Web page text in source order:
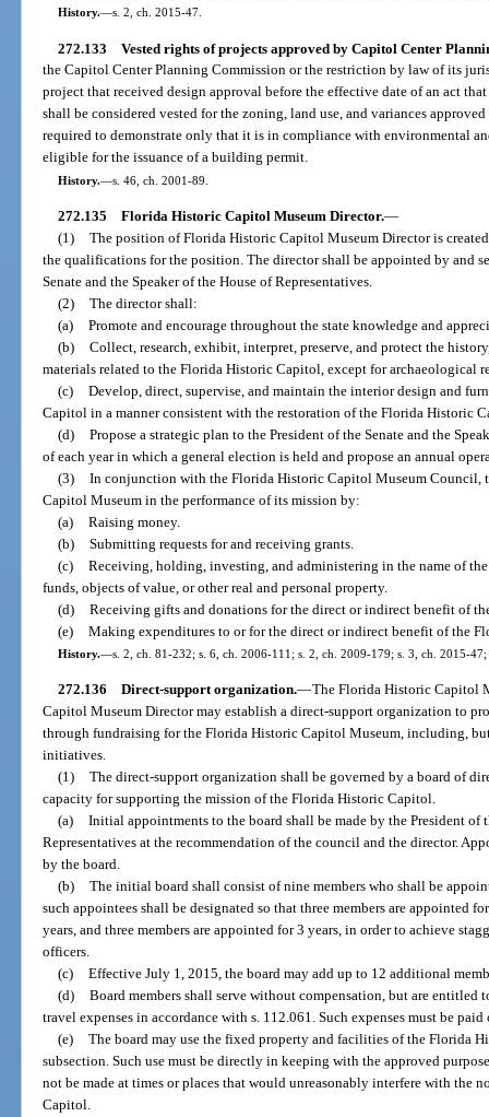
History.—s. 2, ch. 2015-47.
272.133 Vested rights of projects approved by Capitol Center
the Capitol Center Planning Commission or the restriction by law of its
project that received design approval before the effective date of an act
shall be considered vested for the zoning, land use, and variances
required to demonstrate only that it is in compliance with environmental
eligible for the issuance of a building permit.
History.—s. 46, ch. 2001-89.
272.135 Florida Historic Capitol Museum Director.—
(1) The position of Florida Historic Capitol Museum Director is
the qualifications for the position. The director shall be appointed by and
Senate and the Speaker of the House of Representatives.
(2) The director shall:
(a) Promote and encourage throughout the state knowledge and
(b) Collect, research, exhibit, interpret, preserve, and protect the
materials related to the Florida Historic Capitol, except for archaeological
(c) Develop, direct, supervise, and maintain the interior design and
Capitol in a manner consistent with the restoration of the Florida Historic
(d) Propose a strategic plan to the President of the Senate and the
of each year in which a general election is held and propose an annual
(3) In conjunction with the Florida Historic Capitol Museum Council,
Capitol Museum in the performance of its mission by:
(a) Raising money.
(b) Submitting requests for and receiving grants.
(c) Receiving, holding, investing, and administering in the name of
funds, objects of value, or other real and personal property.
(d) Receiving gifts and donations for the direct or indirect benefit of
(e) Making expenditures to or for the direct or indirect benefit of the
History.—s. 2, ch. 81-232; s. 6, ch. 2006-111; s. 2, ch. 2009-179; s. 3, ch. 2015-
272.136 Direct-support organization.—The Florida Historic Capitol
Capitol Museum Director may establish a direct-support organization to
through fundraising for the Florida Historic Capitol Museum, including,
initiatives.
(1) The direct-support organization shall be governed by a board of
capacity for supporting the mission of the Florida Historic Capitol.
(a) Initial appointments to the board shall be made by the President of
Representatives at the recommendation of the council and the director.
by the board.
(b) The initial board shall consist of nine members who shall be
such appointees shall be designated so that three members are appointed
years, and three members are appointed for 3 years, in order to achieve
officers.
(c) Effective July 1, 2015, the board may add up to 12 additional
(d) Board members shall serve without compensation, but are entitled
travel expenses in accordance with s. 112.061. Such expenses must be
(e) The board may use the fixed property and facilities of the Florida
subsection. Such use must be directly in keeping with the approved
not be made at times or places that would unreasonably interfere with the
Capitol.